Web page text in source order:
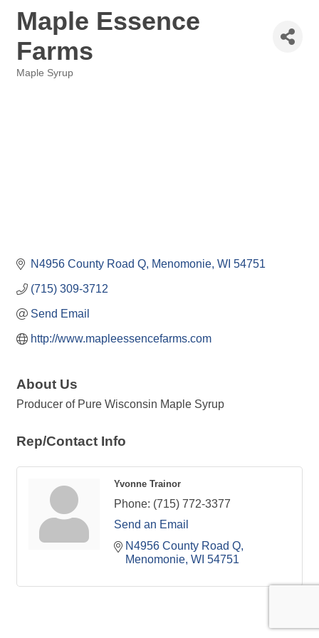
Maple Essence
Farms
Maple Syrup
N4956 County Road Q Menomonie WI 54751
(715) 309-3712
Send Email
http://www.mapleessencefarms.com
About Us
Producer of Pure Wisconsin Maple Syrup
Rep/Contact Info
Yvonne Trainor
Phone: (715) 772-3377
Send an Email
N4956 County Road Q
Menomonie WI 54751